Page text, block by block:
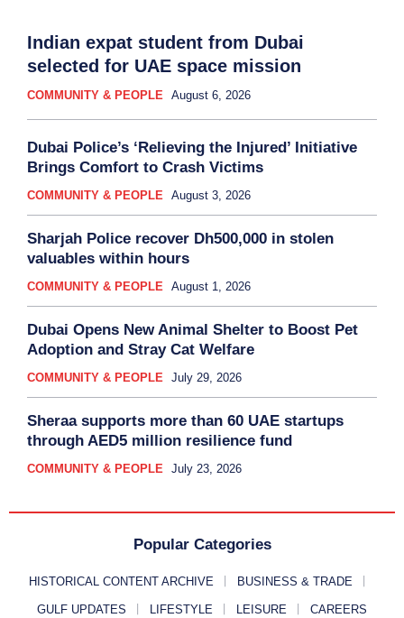
Indian expat student from Dubai
selected for UAE space mission
COMMUNITY & PEOPLE August 6, 2026
Dubai Police’s ‘Relieving the Injured’ Initiative
Brings Comfort to Crash Victims
COMMUNITY & PEOPLE August 3, 2026
Sharjah Police recover Dh500,000 in stolen
valuables within hours
COMMUNITY & PEOPLE August 1, 2026
Dubai Opens New Animal Shelter to Boost Pet
Adoption and Stray Cat Welfare
COMMUNITY & PEOPLE July 29, 2026
Sheraa supports more than 60 UAE startups
through AED5 million resilience fund
COMMUNITY & PEOPLE July 23, 2026
Popular Categories
HISTORICAL CONTENT ARCHIVE BUSINESS & TRADE
GULF UPDATES LIFESTYLE LEISURE CAREERS